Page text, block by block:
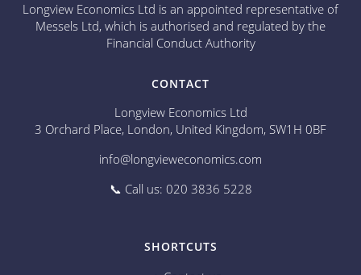
Longview Economics Ltd is an appointed representative of
Messels Ltd, which is authorised and regulated by the
Financial Conduct Authority
CONTACT
Longview Economics Ltd
3 Orchard Place, London, United Kingdom, SW1H 0BF
info@longvieweconomics.com
📞 Call us: 020 3836 5228
SHORTCUTS